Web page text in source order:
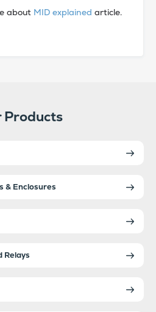
about MID explained article.
Products
& Enclosures
Relays